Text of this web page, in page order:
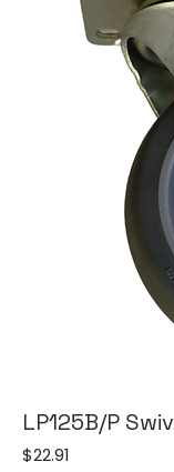
LP125B/P
Price
$22.91